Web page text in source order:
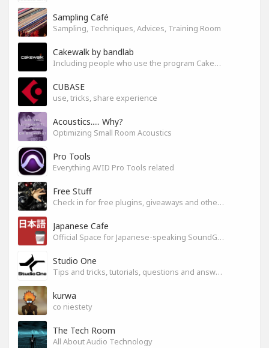
Sampling Café
Sampling, Techniques, Advices, Training Room
Cakewalk by bandlab
Including people who use the program Cakewalk by bandlab
CUBASE
use, tricks, share experience
Acoustics..... Why?
Optimizing Small Room Acoustics
Pro Tools
Everything AVID Pro Tools related
Free Stuff
Check in for free plugins, giveaways and other free audio tools
Japanese Cafe
Official Space for Japanese-speaking SoundGym Member.
Studio One
Tips and tricks, tutorials, questions and answers for S1 users
kurwa
co niestety
The Tech Room
All About Audio Technology